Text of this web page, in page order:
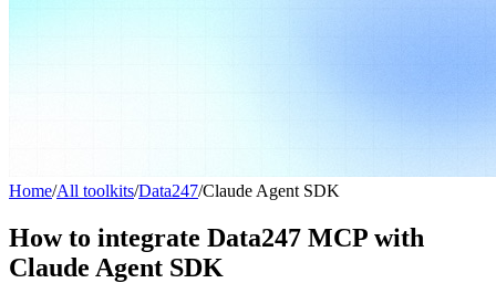
Home/All toolkits/Data247/Claude Agent SDK
How to integrate Data247 MCP with
Claude Agent SDK